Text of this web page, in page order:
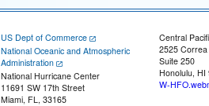
US Dept of Commerce
National Oceanic and Atmospheric
Administration
National Hurricane Center
11691 SW 17th Street
Miami, FL, 33165
Central
2525
Suite 250
Honolulu, HI
W-